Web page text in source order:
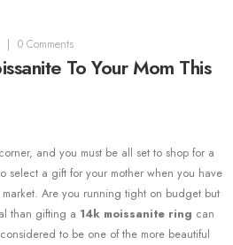
| 0 Comments
To Your Mom This
and you must be all set to shop for a
select a gift for your mother when you have
Are you running tight on budget but
than gifting a 14k moissanite ring can
to be one of the more beautiful